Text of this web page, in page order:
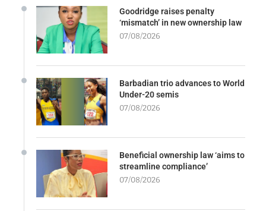
Goodridge raises penalty
‘mismatch’ in new ownership law
07/08/2026
Barbadian trio advances to World
Under-20 semis
07/08/2026
Beneficial ownership law ‘aims to
streamline compliance’
07/08/2026